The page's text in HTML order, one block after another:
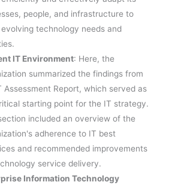
people, and infrastructure to
technology needs and
IT Environment: Here, the
summarized the findings from
Assessment Report, which served as
starting point for the IT strategy.
included an overview of the
adherence to IT best
and recommended improvements
service delivery.
Information Technology